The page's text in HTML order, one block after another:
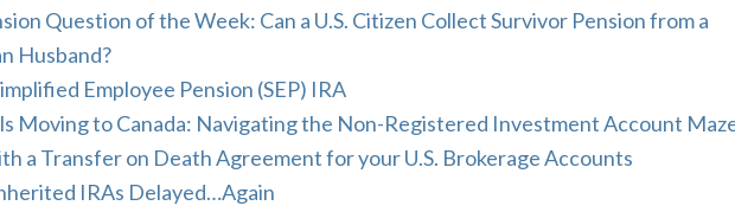
Question of the Week: Can a U.S. Citizen Collect Survivor Pension from a
Husband?
Employee Pension (SEP) IRA
Moving to Canada: Navigating the Non-Registered Investment Account
a Transfer on Death Agreement for your U.S. Brokerage Accounts
IRAs Delayed…Again